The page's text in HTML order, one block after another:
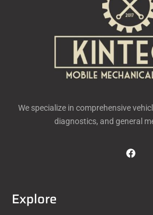
We specialize in comprehensive
diagnostics, and general
Explore